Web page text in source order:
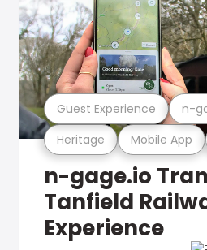
Heritage Mobile App
Guest Experience n-
n-gage.io
Tanfield
Experience